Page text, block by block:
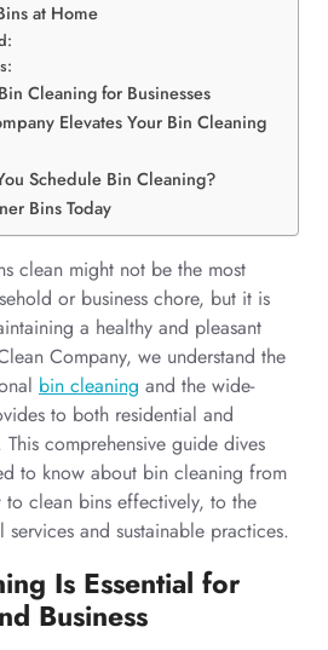
at Home
Cleaning for Businesses
Elevates Your Bin Cleaning
Schedule Bin Cleaning?
Bins Today
clean might not be the most
or business chore, but it is
a healthy and pleasant
Company, we understand the
bin cleaning and the wide-
to both residential and
comprehensive guide dives
to know about bin cleaning from
clean bins effectively, to the
and sustainable practices.
Is Essential for
Business